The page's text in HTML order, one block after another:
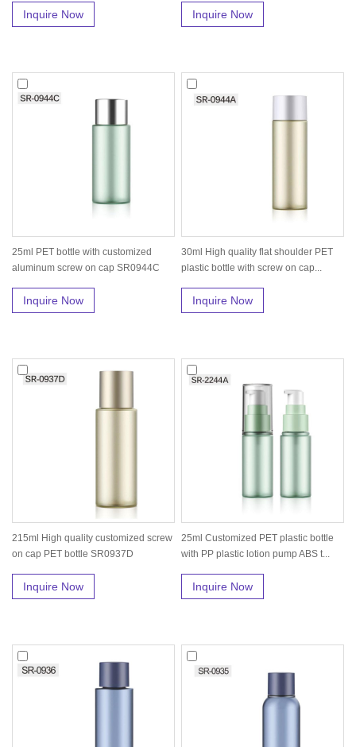
Inquire Now Inquire Now
25ml PET bottle with customized
aluminum screw on cap SR0944C
Inquire Now
30ml High quality flat shoulder PET
plastic bottle with screw on cap...
Inquire Now
215ml High quality customized screw
on cap PET bottle SR0937D
Inquire Now
25ml Customized PET plastic bottle
with PP plastic lotion pump ABS t...
Inquire Now